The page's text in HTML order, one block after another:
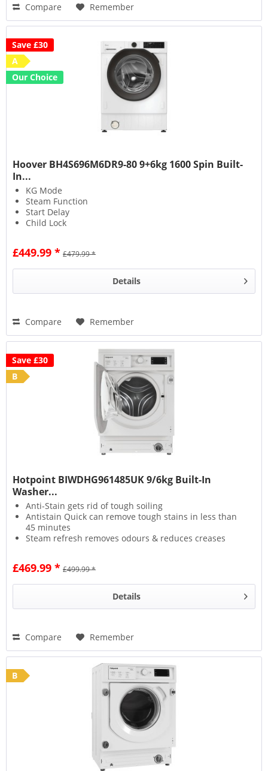
Compare Remember
Save £30
A
Our Choice
Hoover BH4S696M6DR9-80 9+6kg 1600 Spin Built-
In...
KG Mode
Steam Function
Start Delay
Child Lock
£449.99 * £479.99 *
Details
Compare Remember
Save £30
B
Hotpoint BIWDHG961485UK 9/6kg Built-In
Washer...
Anti-Stain gets rid of tough soiling
Antistain Quick can remove tough stains in less than
45 minutes
Steam refresh removes odours & reduces creases
£469.99 * £499.99 *
Details
Compare Remember
B